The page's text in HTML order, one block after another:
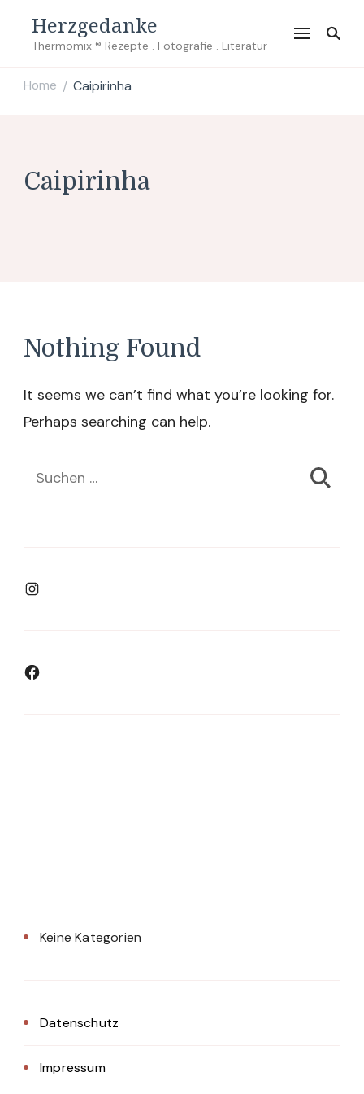
Herzgedanke
Thermomix ® Rezepte . Fotografie . Literatur
Home / Caipirinha
Caipirinha
Nothing Found
It seems we can’t find what you’re looking for.
Perhaps searching can help.
Suchen
Instagram
Facebook
Keine Kategorien
Datenschutz
Impressum